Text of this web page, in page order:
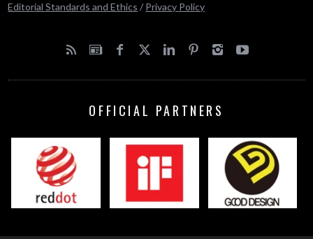
Editorial Standards and Ethics / Privacy Policy
OFFICIAL PARTNERS